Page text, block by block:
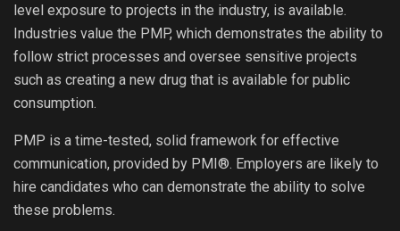
level exposure to projects in the industry, is available.
Industries value the PMP, which demonstrates the ability to
follow strict processes and oversee sensitive projects
such as creating a new drug that is available for public
consumption.
PMP is a time-tested, solid framework for effective
communication, provided by PMI®. Employers are likely to
hire candidates who can demonstrate the ability to solve
these problems.